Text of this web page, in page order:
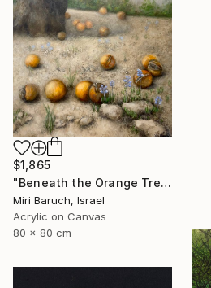
$1,865
"Beneath the Orange Tree" Painting
Miri Baruch, Israel
Acrylic on Canvas
80 x 80 cm